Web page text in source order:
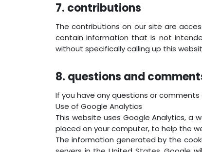
7. contributions
The contributions on our site are
contain information that is not
without specifically calling up this
8. questions and
If you have any questions or
Use of Google Analytics
This website uses Google Analytics, a
placed on your computer, to help the
The information generated by the